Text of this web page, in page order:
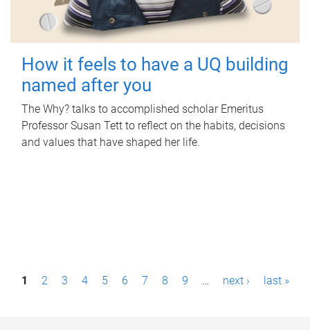
How it feels to have a UQ building
named after you
The Why? talks to accomplished scholar Emeritus
Professor Susan Tett to reflect on the habits, decisions
and values that have shaped her life.
P1 2 3 4 5 6 7 8 9 … next › last »